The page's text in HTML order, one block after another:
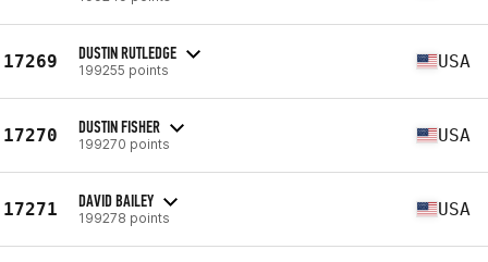
17269 DUSTIN RUTLEDGE
199255 points USA
17270 DUSTIN FISHER
199270 points USA
17271 DAVID BAILEY
199278 points USA